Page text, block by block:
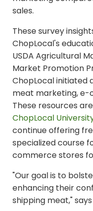
sales.
These survey
ChopLocal's
USDA Agricultural
Market Promotion
ChopLocal initiated
meat marketing, e-
These resources
ChopLocal
continue offering
specialized course
commerce stores
"Our goal is to
enhancing their
shipping meat,"